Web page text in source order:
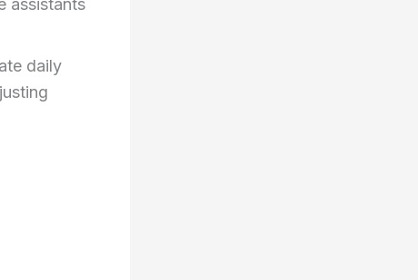
assistants
daily